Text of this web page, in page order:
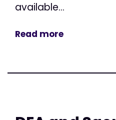
available...
Read more